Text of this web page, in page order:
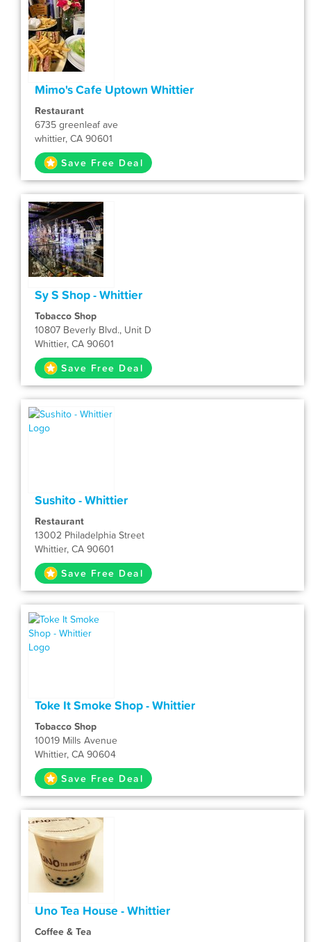
Mimo's Cafe Uptown Whittier
Restaurant
6735 greenleaf ave
whittier, CA 90601
Save Free Deal
Sy S Shop - Whittier
Tobacco Shop
10807 Beverly Blvd., Unit D
Whittier, CA 90601
Save Free Deal
Sushito - Whittier
Restaurant
13002 Philadelphia Street
Whittier, CA 90601
Save Free Deal
Toke It Smoke Shop - Whittier
Tobacco Shop
10019 Mills Avenue
Whittier, CA 90604
Save Free Deal
Uno Tea House - Whittier
Coffee & Tea